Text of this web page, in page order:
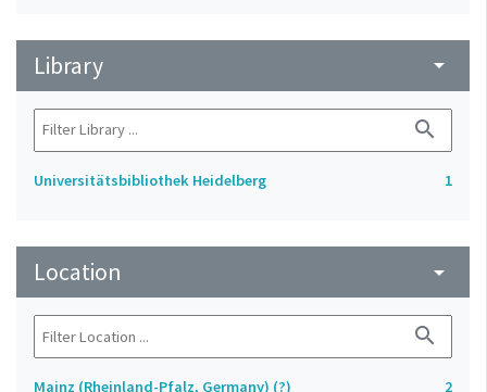
Library arrow_drop_down
search
Universitätsbibliothek Heidelberg 1
Location arrow_drop_down
search
Mainz (Rheinland-Pfalz, Germany) (?)
2